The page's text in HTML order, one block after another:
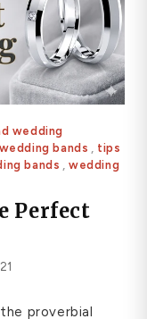
wedding
bands
tips
bands
wedding
Perfect
proverbial